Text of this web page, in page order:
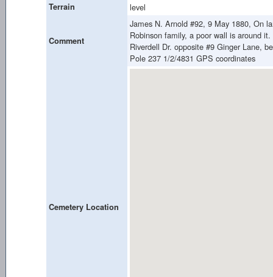
Terrain level
Comment
James N. Arnold #92, 9 May 1880, On
Robinson family, a poor wall is around
Riverdell Dr. opposite #9 Ginger Lane,
Pole 237 1/2/4831 GPS coordinates
Cemetery Location